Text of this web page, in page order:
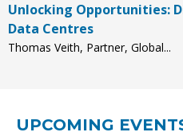
Unlocking Opportunities:
Data Centres
Thomas Veith, Partner, Global...
UPCOMING